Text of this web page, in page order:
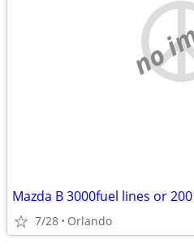
no
Mazda B 3000fuel lines or
7/28 Orlando